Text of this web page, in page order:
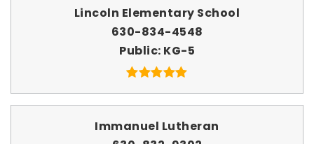
Lincoln Elementary School
630-834-4548
Public KG-5
Immanuel Lutheran